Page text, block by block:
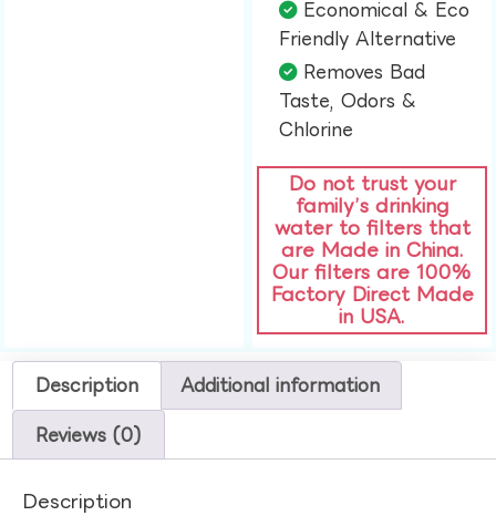
Economical & Eco
Friendly Alternative​
Removes Bad
Taste, Odors &
Chlorine​
Do not trust your
family’s drinking
water to filters that
are Made in China.
Our filters are 100%
Factory Direct Made
in USA.
Description Additional information
Reviews (0)
Description